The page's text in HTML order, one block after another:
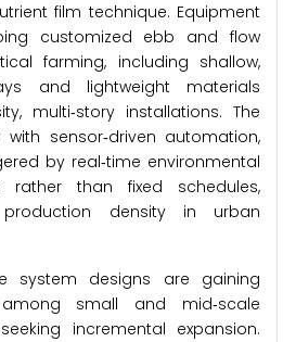
film technique. Equipment
customized ebb and flow
farming, including shallow,
and lightweight materials
multi‑story installations. The
with sensor‑driven automation,
by real‑time environmental
than fixed schedules,
density in urban
system designs are gaining
small and mid‑scale
incremental expansion.